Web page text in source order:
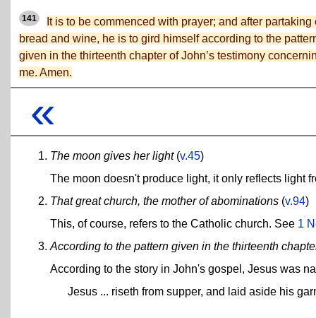
141
It is to be commenced with prayer; and after partaking
bread and wine, he is to gird himself according to the
given in the thirteenth chapter of John’s testimony
me. Amen.
«
The moon gives her light(v.45)
The moon doesn't produce light, it only reflects light
That great church, the mother of abominations (v.94)
This, of course, refers to the Catholic church. See 1
According to the pattern given in the thirteenth
According to the story in John's gospel, Jesus was
Jesus ... riseth from supper, and laid aside his